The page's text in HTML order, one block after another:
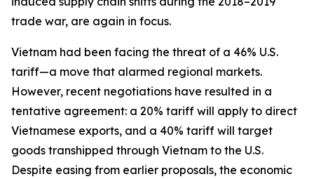
trade war, are again in focus.
Vietnam had been facing the threat of a 46% U.S.
tariff—a move that alarmed regional markets.
However, recent negotiations have resulted in a
tentative agreement: a 20% tariff will apply to direct
Vietnamese exports, and a 40% tariff will target
goods transhipped through Vietnam to the U.S.
Despite easing from earlier proposals, the economic